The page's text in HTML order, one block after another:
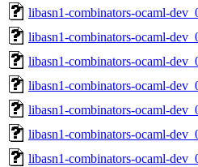
libasn1-combinators-ocaml-
libasn1-combinators-ocaml-
libasn1-combinators-ocaml-
libasn1-combinators-ocaml-
libasn1-combinators-ocaml-
libasn1-combinators-ocaml-
libasn1-combinators-ocaml-